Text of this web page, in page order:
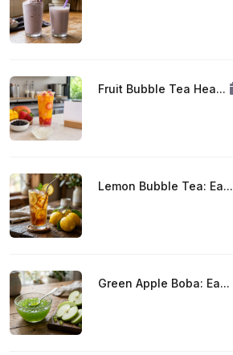
Fruit Bubble Tea Hea...
Lemon Bubble Tea: Ea...
Green Apple Boba: Ea...